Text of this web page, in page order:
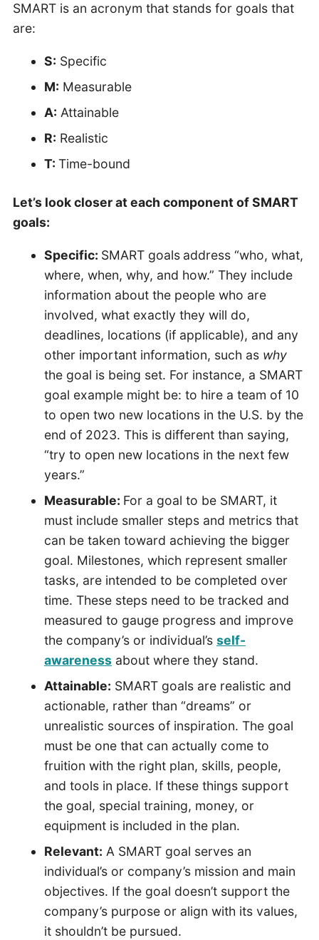
SMART is an acronym that stands for goals that
are:
S: Specific
M: Measurable
A: Attainable
R: Realistic
T: Time-bound
Let’s look closer at each component of SMART
goals:
Specific: SMART goals address “who, what,
where, when, why, and how.” They include
information about the people who are
involved, what exactly they will do,
deadlines, locations (if applicable), and any
other important information, such as why
the goal is being set. For instance, a SMART
goal example might be: to hire a team of 10
to open two new locations in the U.S. by the
end of 2023. This is different than saying,
“try to open new locations in the next few
years.”
Measurable: For a goal to be SMART, it
must include smaller steps and metrics that
can be taken toward achieving the bigger
goal. Milestones, which represent smaller
tasks, are intended to be completed over
time. These steps need to be tracked and
measured to gauge progress and improve
the company’s or individual’s self-
awarenessabout where they stand.
Attainable: SMART goals are realistic and
actionable, rather than “dreams” or
unrealistic sources of inspiration. The goal
must be one that can actually come to
fruition with the right plan, skills, people,
and tools in place. If these things support
the goal, special training, money, or
equipment is included in the plan.
Relevant: A SMART goal serves an
individual’s or company’s mission and main
objectives. If the goal doesn’t support the
company’s purpose or align with its values,
it shouldn’t be pursued.